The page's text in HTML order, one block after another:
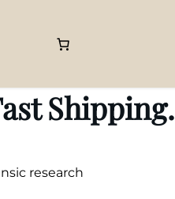
Shipping.
research